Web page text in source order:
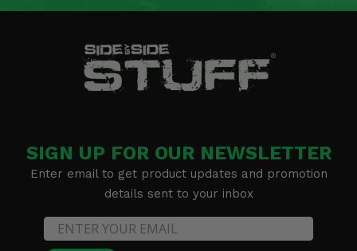
SIGN UP FOR OUR NEWSLETTER
Enter email to get product updates and promotion
details sent to your inbox